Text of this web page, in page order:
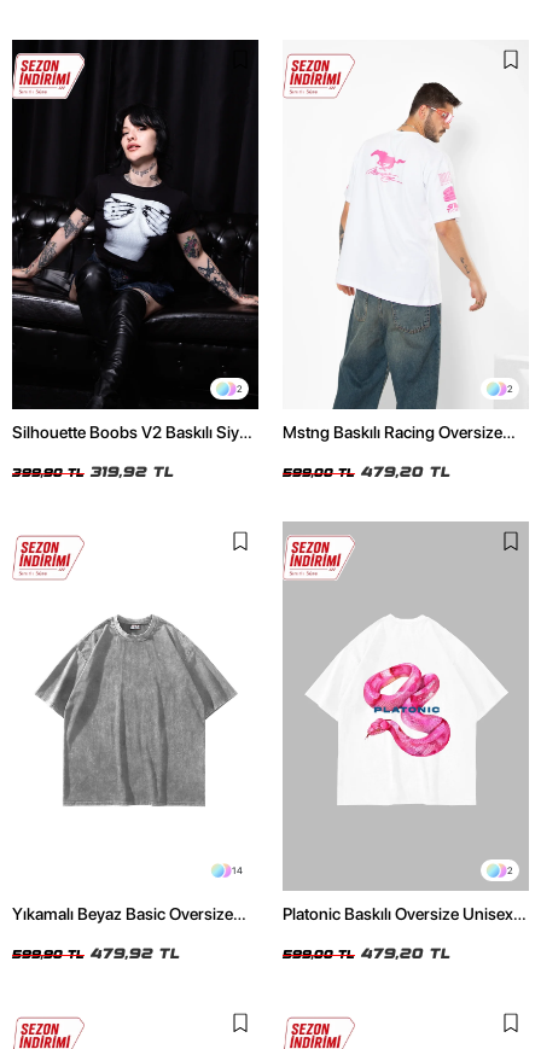
2
Silhouette Boobs V2 Baskılı Siyah
399,90 TL 319,92 TL
2
Mstng Baskılı Racing Oversize
599,00 TL 479,20 TL
14
Yıkamalı Beyaz Basic Oversize
599,90 TL 479,92 TL
2
Platonic Baskılı Oversize Unisex
599,00 TL 479,20 TL